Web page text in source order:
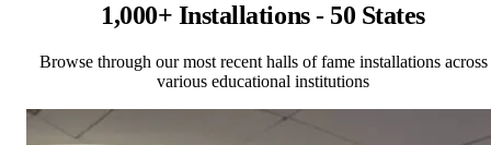
1,000+ Installations - 50 States
Browse through our most recent halls of fame installations across
various educational institutions